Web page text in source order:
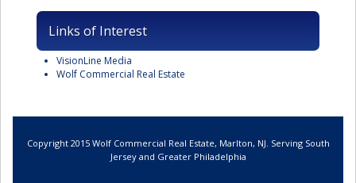
Links of Interest
VisionLine Media
Wolf Commercial Real Estate
Copyright 2015 Wolf Commercial Real Estate, Marlton, NJ. Serving South
Jersey and Greater Philadelphia